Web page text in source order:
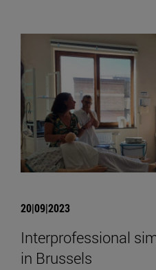
20|09|2023
Interprofessional
in Brussels